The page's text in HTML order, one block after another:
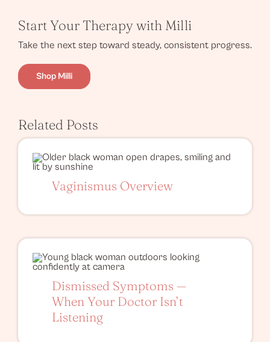
Start Your Therapy with Milli
Take the next step toward steady, consistent progress.
Shop Milli
Related Posts
Vaginismus Overview
Dismissed Symptoms —
When Your Doctor Isn’t
Listening